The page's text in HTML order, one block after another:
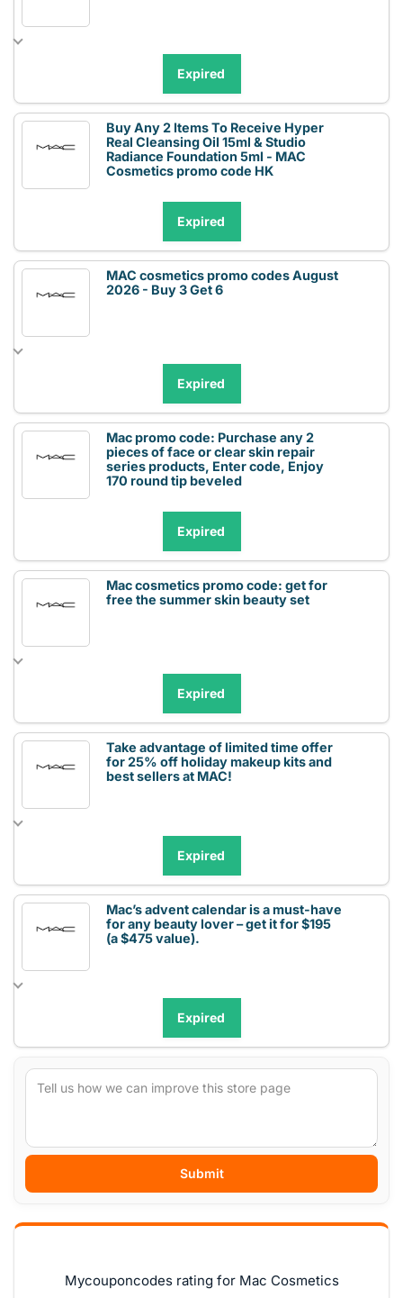
Expired
Buy Any 2 Items To Receive Hyper
Real Cleansing Oil 15ml & Studio
Radiance Foundation 5ml - MAC
Cosmetics promo code HK
Expired
MAC cosmetics promo codes August
2026 - Buy 3 Get 6
Expired
Mac promo code: Purchase any 2
pieces of face or clear skin repair
series products, Enter code, Enjoy
170 round tip beveled
Expired
Mac cosmetics promo code: get for
free the summer skin beauty set
Expired
Take advantage of limited time offer
for 25% off holiday makeup kits and
best sellers at MAC!
Expired
Mac’s advent calendar is a must-have
for any beauty lover – get it for $195
(a $475 value).
Expired
Submit
Mycouponcodes rating for Mac Cosmetics